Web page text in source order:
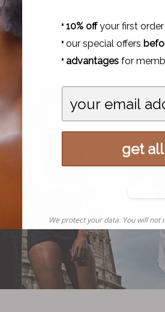
get
We protect your data. You will
· 10% offyour first order
· our special offers
· advantages for